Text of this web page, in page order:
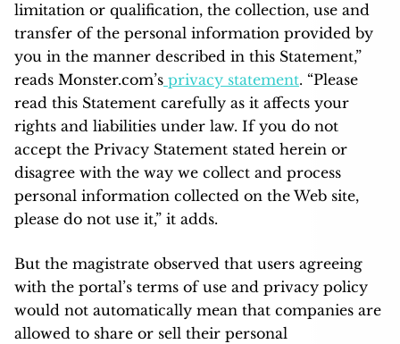
limitation or qualification, the collection, use and
transfer of the personal information provided by
you in the manner described in this Statement,”
reads Monster.com’s privacy statement. “Please
read this Statement carefully as it affects your
rights and liabilities under law. If you do not
accept the Privacy Statement stated herein or
disagree with the way we collect and process
personal information collected on the Web site,
please do not use it,” it adds.
But the magistrate observed that users agreeing
with the portal’s terms of use and privacy policy
would not automatically mean that companies are
allowed to share or sell their personal